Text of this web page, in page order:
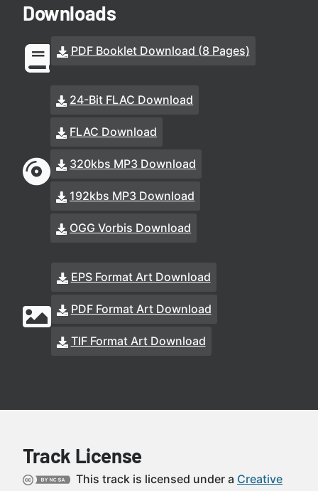
Downloads
PDF Booklet Download (8 Pages)
24-Bit FLAC Download
FLAC Download
320kbs MP3 Download
192kbs MP3 Download
OGG Vorbis Download
EPS Format Art Download
PDF Format Art Download
TIF Format Art Download
Track License
This track is licensed under a Creative